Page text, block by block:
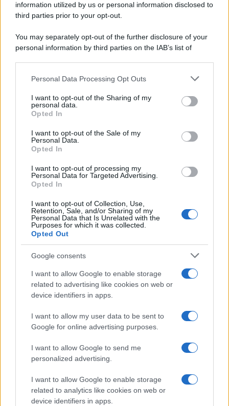
information utilized by us or personal information disclosed to
third parties prior to your opt-out.
You may separately opt-out of the further disclosure of your
personal information by third parties on the IAB’s list of
This information may also be disclosed by us to third parties
disclose it to other third parties.
Please note that this website/app uses one or more Google
services and may gather and store information including but
not limited to your visit or usage behaviour. You may click to
grant or deny consent to Google and its third-party tags to
consent section.
Personal Data Processing Opt Outs
I want to opt-out of the Sharing of my
personal data.
Opted In
I want to opt-out of the Sale of my
Personal Data.
Opted In
I want to opt-out of processing my
Personal Data for Targeted Advertising.
Opted In
I want to opt-out of Collection, Use,
Retention, Sale, and/or Sharing of my
Personal Data that Is Unrelated with the
Purposes for which it was collected.
Opted Out
Google consents
I want to allow Google to enable storage
related to advertising like cookies on web or
device identifiers in apps.
I want to allow my user data to be sent to
Google for online advertising purposes.
I want to allow Google to send me
personalized advertising.
I want to allow Google to enable storage
related to analytics like cookies on web or
device identifiers in apps.